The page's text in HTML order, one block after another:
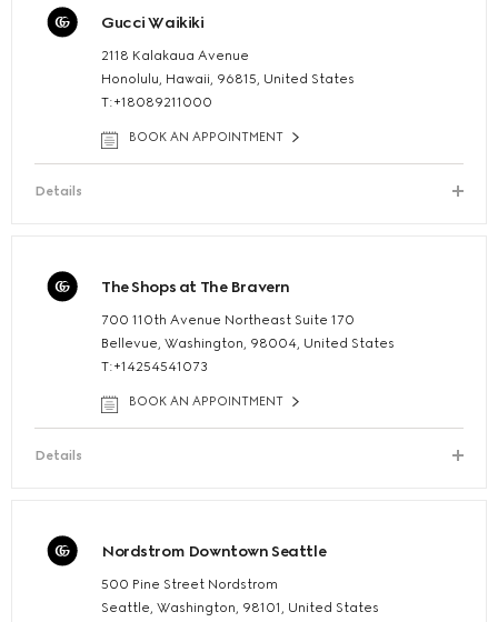
Gucci Waikiki
2118 Kalakaua Avenue
Honolulu, Hawaii, 96815, United States
T:+18089211000
BOOK AN APPOINTMENT
Details
The Shops at The Bravern
700 110th Avenue Northeast Suite 170
Bellevue, Washington, 98004, United States
T:+14254541073
BOOK AN APPOINTMENT
Details
Nordstrom Downtown Seattle
500 Pine Street Nordstrom
Seattle, Washington, 98101, United States